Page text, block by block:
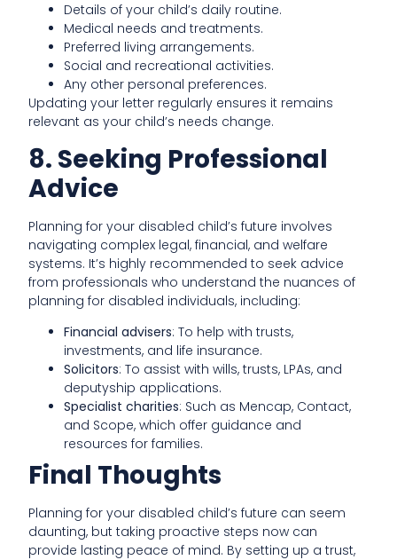
Details of your child’s daily routine.
Medical needs and treatments.
Preferred living arrangements.
Social and recreational activities.
Any other personal preferences.
Updating your letter regularly ensures it remains
relevant as your child’s needs change.
8. Seeking Professional
Advice
Planning for your disabled child’s future involves
navigating complex legal, financial, and welfare
systems. It’s highly recommended to seek advice
from professionals who understand the nuances of
planning for disabled individuals, including:
Financial advisers: To help with trusts,
investments, and life insurance.
Solicitors: To assist with wills, trusts, LPAs, and
deputyship applications.
Specialist charities: Such as Mencap, Contact,
and Scope, which offer guidance and
resources for families.
Final Thoughts
Planning for your disabled child’s future can seem
daunting, but taking proactive steps now can
provide lasting peace of mind. By setting up a trust,